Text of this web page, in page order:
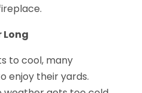
Long
to cool, many
enjoy their yards.